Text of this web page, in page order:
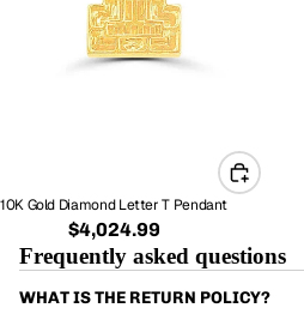
10K Gold Diamond Letter T Pendant
$4,024.99
Frequently asked questions
WHAT IS THE RETURN POLICY?